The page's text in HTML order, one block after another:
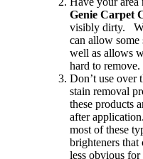
Genie Carpet
visibly dirty.
can allow some
well as allows
hard to remove.
Don’t use over
stain removal
these products
after
most of these
brighteners that
less obvious